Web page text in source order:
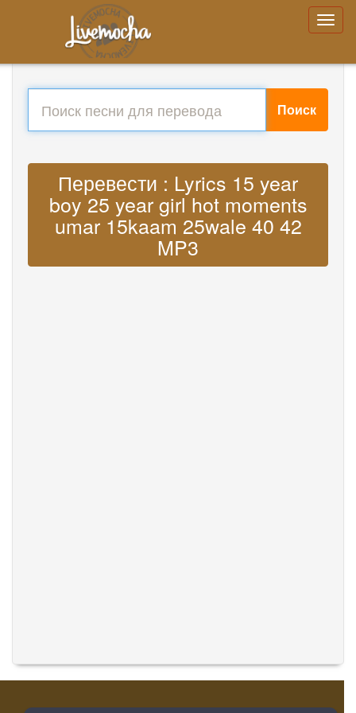
Поиск
Перевести : Lyrics 15 year
boy 25 year girl hot moments
umar 15kaam 25wale 40 42
MP3